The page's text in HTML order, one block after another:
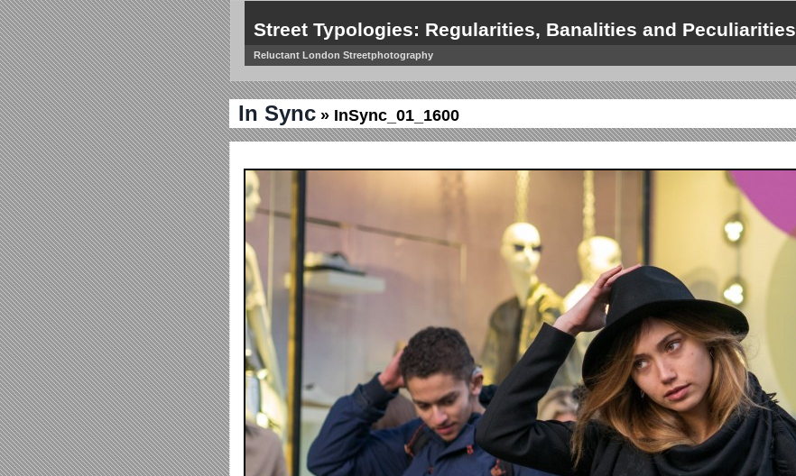
Street Typologies: Regularities, Banalities and Peculiarities
Reluctant London Streetphotography
In Sync » InSync_01_1600